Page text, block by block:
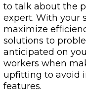
to talk about the
expert. With your
maximize
solutions to
anticipated on
workers when
upfitting to avoid
features.